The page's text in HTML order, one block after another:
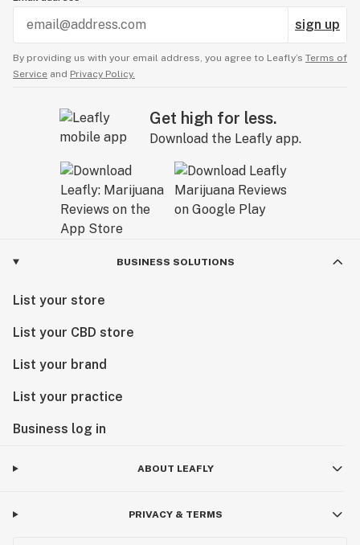
sign up
By providing us with your email address, you agree to Leafly’s Terms of
Service and Privacy Policy.
Get high for less.
Download the Leafly app.
BUSINESS SOLUTIONS
List your store
List your CBD store
List your brand
List your practice
Business log in
ABOUT LEAFLY
PRIVACY & TERMS